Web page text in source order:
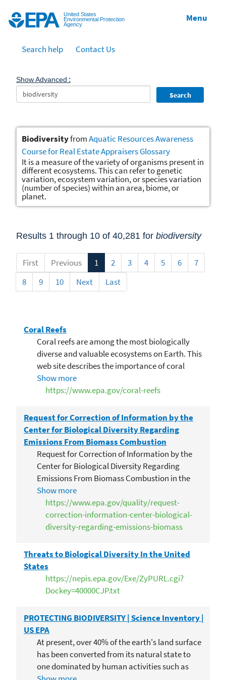
United States
Environmental Protection
Agency
Menu
Search help Contact Us
Show Advanced :
Search
BiodiversityfromAquatic Resources Awareness
Course for Real Estate Appraisers Glossary
It is a measure of the variety of organisms present in
different ecosystems. This can refer to genetic
variation, ecosystem variation, or species variation
(number of species) within an area, biome, or
planet.
Results 1 through 10 of 40,281 for biodiversity
First Previous 1 2 3 4 5 6
7
8
9 10 Next Last
Coral Reefs
Coral reefs are among the most biologically
diverse and valuable ecosystems on Earth. This
web site describes the importance of coral
reefs, threats to them, and ongoing efforts to
protect them.
Show more
https://www.epa.gov/coral-reefs
Request for Correction of Information by the
Center for Biological Diversity Regarding
Emissions From Biomass Combustion
Request for Correction of Information by the
Center for Biological Diversity Regarding
Emissions From Biomass Combustion in the
Inventory of US Greenhouse Gas Emissions and
Sinks
Show more
https://www.epa.gov/quality/request-
correction-information-center-biological-
diversity-regarding-emissions-biomass
Threats to Biological Diversity In the United
States
https://nepis.epa.gov/Exe/ZyPURL.cgi?
Dockey=40000CJP.txt
PROTECTING BIODIVERSITY | Science Inventory |
US EPA
At present, over 40% of the earth's land surface
has been converted from its natural state to
one dominated by human activities such as